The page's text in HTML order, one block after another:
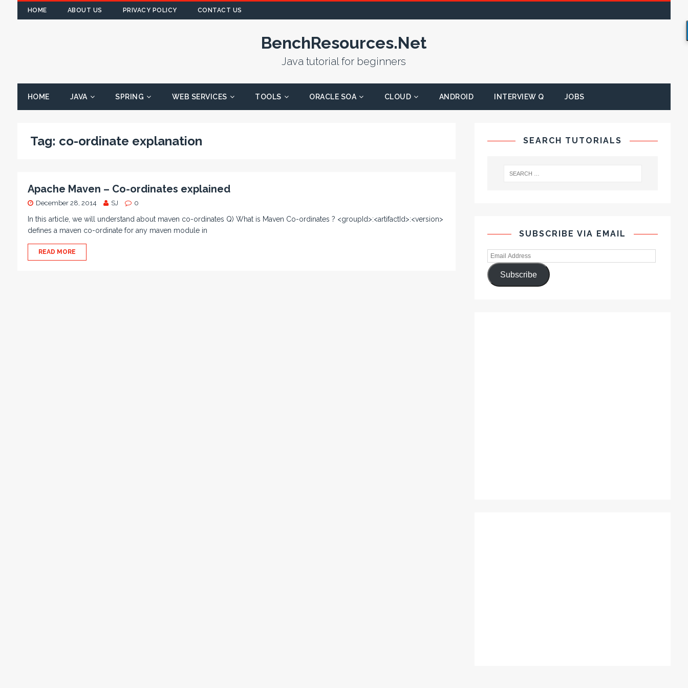
HOME ABOUT US PRIVACY POLICY CONTACT US
BenchResources.Net
Java tutorial for beginners
HOME JAVA SPRING WEB SERVICES TOOLS ORACLE SOA CLOUD ANDROID INTERVIEW Q JOBS
Tag: co-ordinate explanation
Apache Maven – Co-ordinates explained
December 28, 2014 SJ 0
In this article, we will understand about maven co-ordinates Q) What is Maven Co-ordinates ? <groupId>:<artifactId>:<version>
defines a maven co-ordinate for any maven module in
READ MORE
SEARCH TUTORIALS
SUBSCRIBE VIA EMAIL
Subscribe